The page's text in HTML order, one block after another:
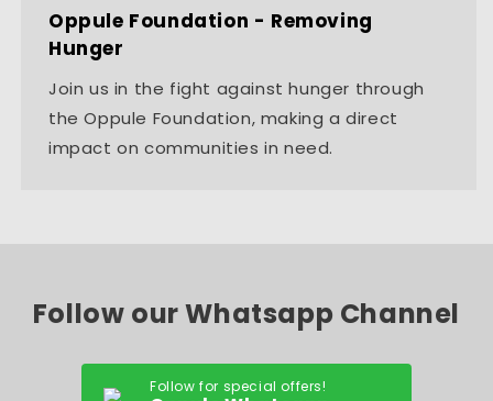
Oppule Foundation - Removing
Hunger
Join us in the fight against hunger through
the Oppule Foundation, making a direct
impact on communities in need.
Follow our Whatsapp Channel
Follow for special offers!